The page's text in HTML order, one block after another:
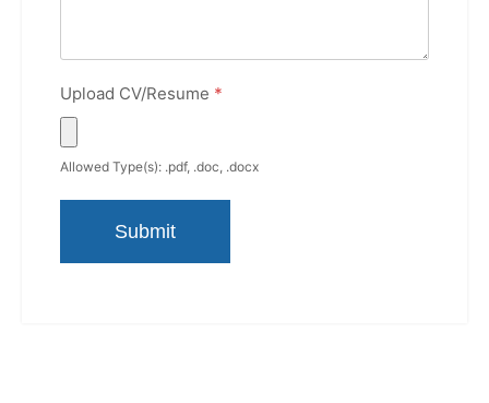
Upload CV/Resume *
Allowed Type(s): .pdf, .doc, .docx